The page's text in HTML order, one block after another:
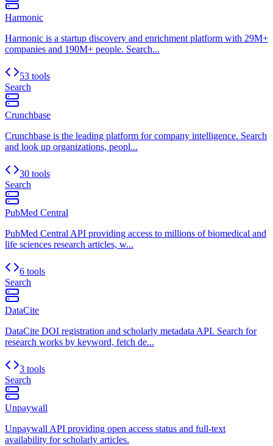
Harmonic
Harmonic is a startup discovery and enrichment platform with 29M+
companies and 190M+ people. Search...
53 tools
Search
Crunchbase
Crunchbase is the leading platform for company intelligence. Search
and look up organizations, peopl...
30 tools
Search
PubMed Central
PubMed Central API providing access to millions of biomedical and
life sciences research articles, w...
6 tools
Search
DataCite
DataCite DOI registration and scholarly metadata API. Search for
research works by keyword, fetch de...
3 tools
Search
Unpaywall
Unpaywall API providing open access status and full-text
availability for scholarly articles.